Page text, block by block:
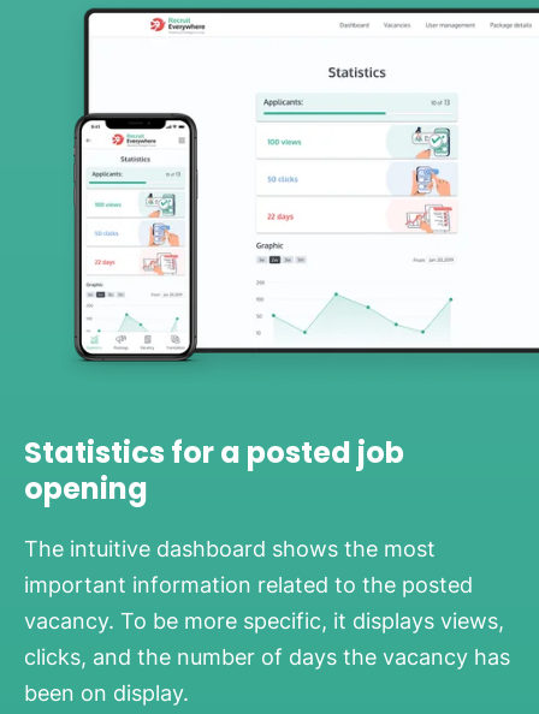
Statistics for a posted job
opening
The intuitive dashboard shows the most
important information related to the posted
vacancy. To be more specific, it displays views,
clicks, and the number of days the vacancy has
been on display.